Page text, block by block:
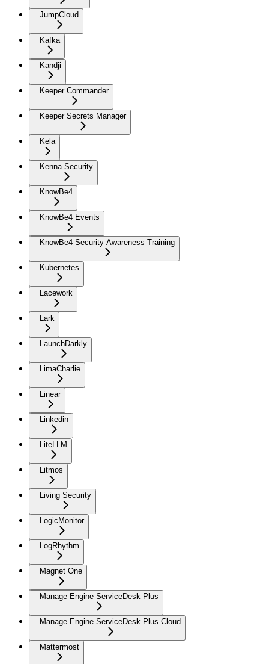
JumpCloud
Kafka
Kandji
Keeper Commander
Keeper Secrets Manager
Kela
Kenna Security
KnowBe4
KnowBe4 Events
KnowBe4 Security Awareness Training
Kubernetes
Lacework
Lark
LaunchDarkly
LimaCharlie
Linear
Linkedin
LiteLLM
Litmos
Living Security
LogicMonitor
LogRhythm
Magnet One
Manage Engine ServiceDesk Plus
Manage Engine ServiceDesk Plus Cloud
Mattermost